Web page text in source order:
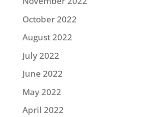
October 2022
August 2022
July 2022
June 2022
May 2022
April 2022